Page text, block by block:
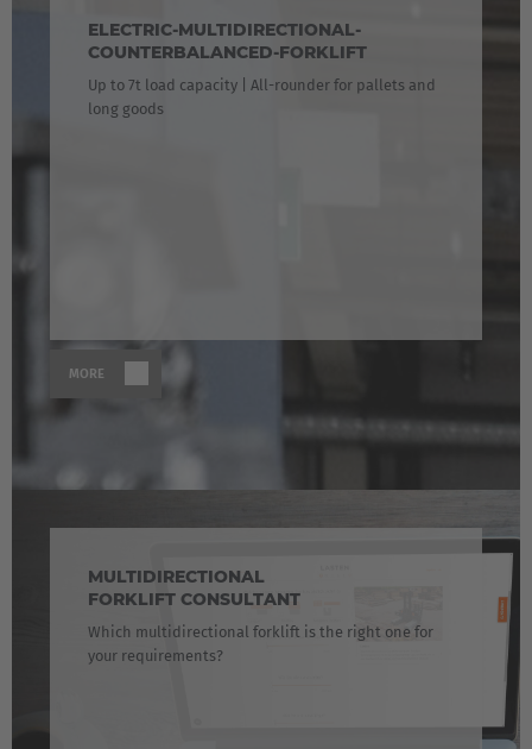
ELECTRIC-MULTIDIRECTIONAL-
COUNTERBALANCED-FORKLIFT
Up to 7t load capacity | All-rounder for pallets and
long goods
MORE
MULTIDIRECTIONAL
FORKLIFT CONSULTANT
Which multidirectional forklift is the right one for
your requirements?